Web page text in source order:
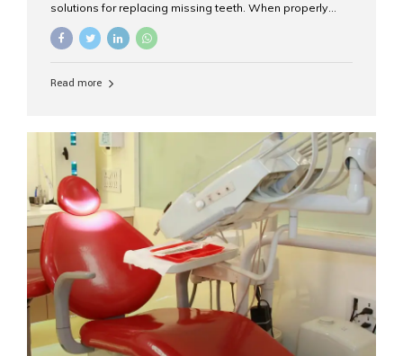
solutions for replacing missing teeth. When properly
placed and cared for, the titanium implant post — which
is inserted into the jawbone — can last a lifetime. The
Aesthetic Smiles India, our patients often ask, “Are
longevity also depends on several important factors.
Factors That Affect the Lifespan...
Read more